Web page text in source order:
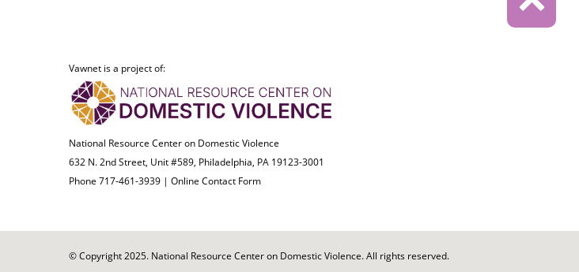
Vawnet is a project of:
National Resource Center on Domestic Violence
632 N. 2nd Street, Unit #589, Philadelphia, PA 19123-3001
Phone 717-461-3939 | Online Contact Form
© Copyright 2025. National Resource Center on Domestic Violence. All rights reserved.